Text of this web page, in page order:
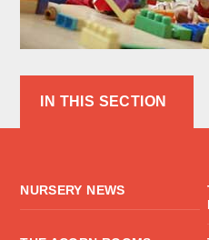
IN THIS SECTION
NURSERY NEWS